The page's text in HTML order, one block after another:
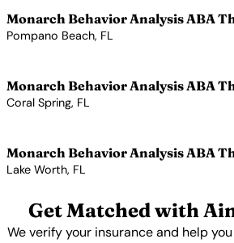
Monarch Behavior Analysis ABA
Pompano Beach, FL
Monarch Behavior Analysis ABA
Coral Spring, FL
Monarch Behavior Analysis ABA
Lake Worth, FL
Get Matched with
We verify your insurance and help